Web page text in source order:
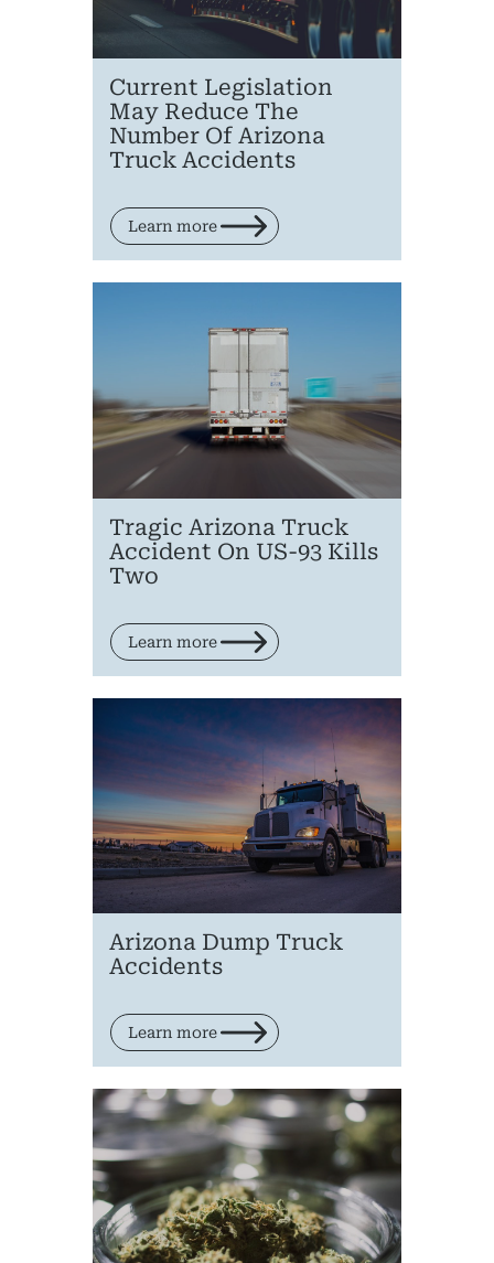
Current Legislation
May Reduce The
Number Of Arizona
Truck Accidents
Learn more
Tragic Arizona Truck
Accident On US-93 Kills
Two
Learn more
Arizona Dump Truck
Accidents
Learn more